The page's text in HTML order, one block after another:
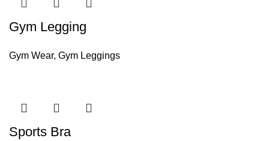
Gym Legging
Gym Wear, Gym Leggings
Sports Bra